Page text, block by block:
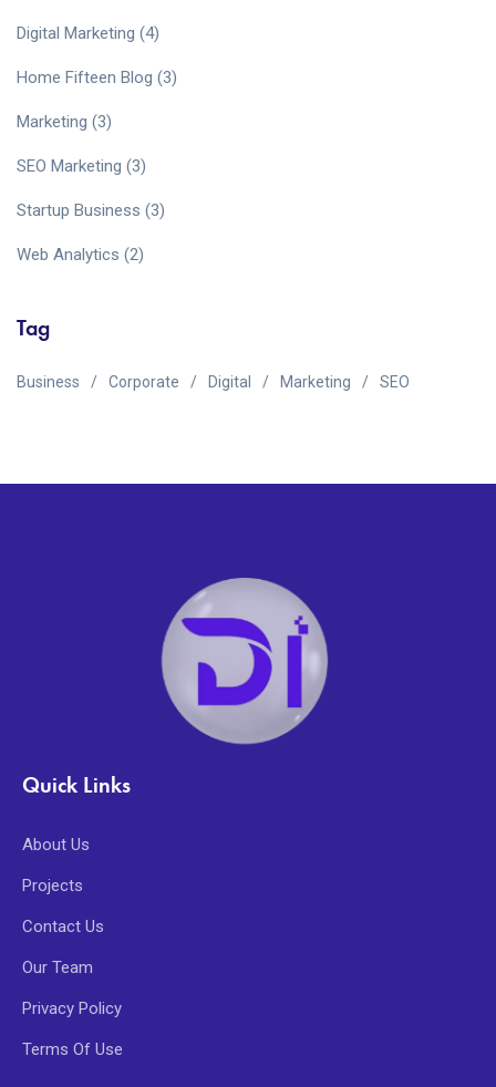
Digital Marketing (4)
Home Fifteen Blog (3)
Marketing (3)
SEO Marketing (3)
Startup Business (3)
Web Analytics (2)
Tag
Business Corporate Digital Marketing SEO
Quick Links
About Us
Projects
Contact Us
Our Team
Privacy Policy
Terms Of Use